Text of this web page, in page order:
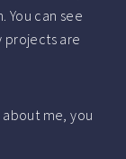
You can see
projects are
me, you